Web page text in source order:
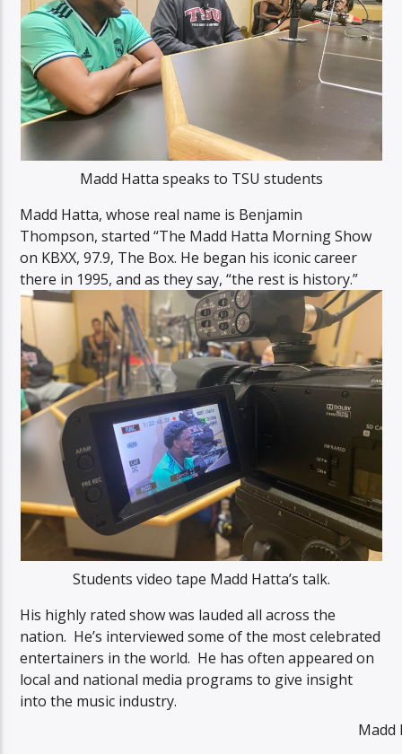
Madd Hatta speaks to TSU students
Madd Hatta, whose real name is Benjamin
Thompson, started “The Madd Hatta Morning Show
on KBXX, 97.9, The Box. He began his iconic career
there in 1995, and as they say, “the rest is history.”
Students video tape Madd Hatta’s talk.
His highly rated show was lauded all across the
nation. He’s interviewed some of the most celebrated
entertainers in the world. He has often appeared on
local and national media programs to give insight
into the music industry.
Madd